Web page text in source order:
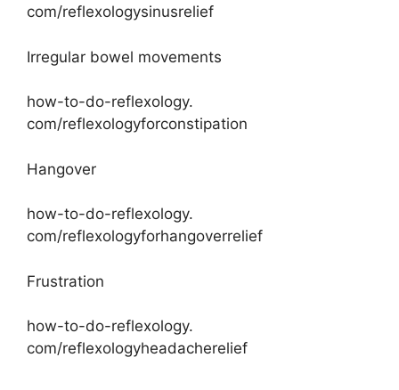
com/reflexologysinusrelief
Irregular bowel movements
how-to-do-reflexology.
com/reflexologyforconstipation
Hangover
how-to-do-reflexology.
com/reflexologyforhangoverrelief
Frustration
how-to-do-reflexology.
com/reflexologyheadacherelief